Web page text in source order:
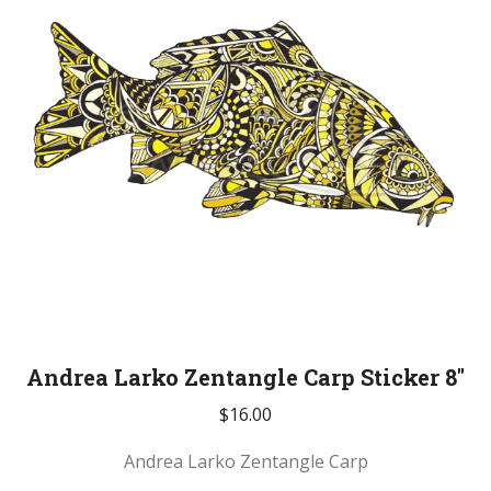
Andrea Larko Zentangle Carp Sticker 8″
$16.00
Andrea Larko Zentangle Carp